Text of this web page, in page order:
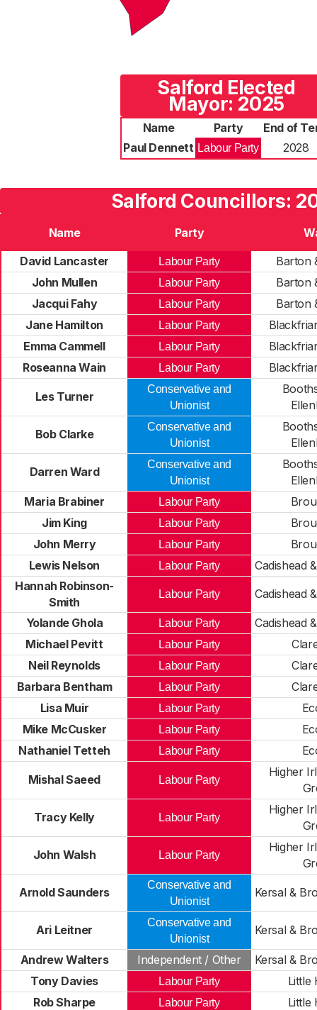
Salford Elected
Mayor: 2025
Name Party
End of
Paul Dennett Labour Party 2028
Salford Councillors:
Name Party
David Lancaster
Labour Party
Barton
John Mullen
Labour Party
Barton
Jacqui Fahy
Labour Party
Barton
Jane Hamilton
Labour Party
Emma Cammell
Labour Party
Roseanna Wain
Labour Party
Les Turner
Conservative and
Unionist
Bob Clarke
Conservative and
Unionist
Darren Ward
Conservative and
Unionist
Maria Brabiner
Labour Party
Jim King
Labour Party
John Merry
Labour Party
Lewis Nelson
Labour Party
Cadishead
Hannah Robinson-
Smith
Labour Party Cadishead
Yolande Ghola Labour Party
Cadishead
Michael Pevitt
Labour Party
Neil Reynolds
Labour Party
Barbara Bentham
Labour Party
Lisa Muir
Labour Party
Mike McCusker
Labour Party
Nathaniel Tetteh
Labour Party
Mishal Saeed Labour Party
Higher
Tracy Kelly Labour Party
Higher
John Walsh Labour Party
Higher
Arnold Saunders
Conservative and
Unionist
Kersal &
Ari Leitner
Conservative and
Unionist
Kersal &
Andrew Walters Independent / Other
Kersal &
Tony Davies
Labour Party
Little
Rob Sharpe
Labour Party Little